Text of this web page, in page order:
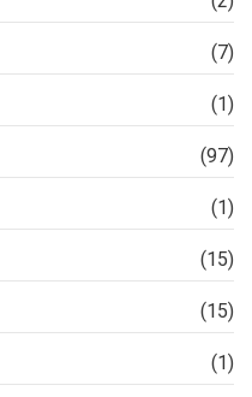
(7)
(1)
(97)
(1)
(15)
(15)
(1)